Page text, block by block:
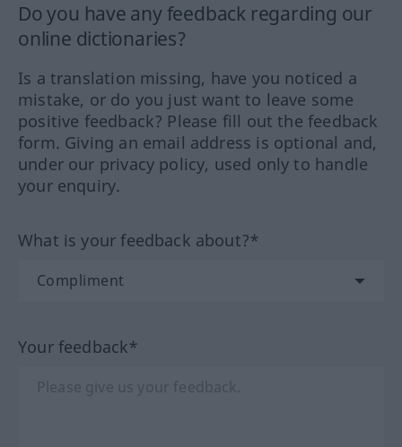
Do you have any feedback regarding our
online dictionaries?
Is a translation missing, have you noticed a
mistake, or do you just want to leave some
positive feedback? Please fill out the feedback
form. Giving an email address is optional and,
under our privacy policy, used only to handle
your enquiry.
What is your feedback about?*
Your feedback*